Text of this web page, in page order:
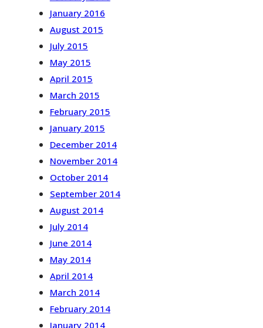
January 2016
August 2015
July 2015
May 2015
April 2015
March 2015
February 2015
January 2015
December 2014
November 2014
October 2014
September 2014
August 2014
July 2014
June 2014
May 2014
April 2014
March 2014
February 2014
January 2014